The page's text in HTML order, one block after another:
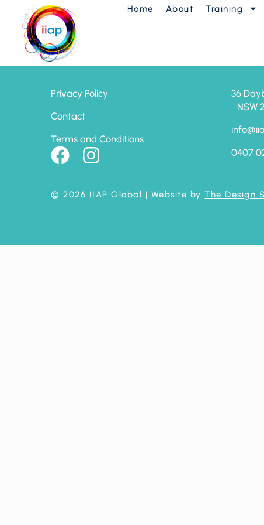
Home About Training
7 Chi Keys –
Privacy Policy
Contact
Terms and Conditions
36
NSW
0407
© 2026 IIAP Global | Website byThe Design